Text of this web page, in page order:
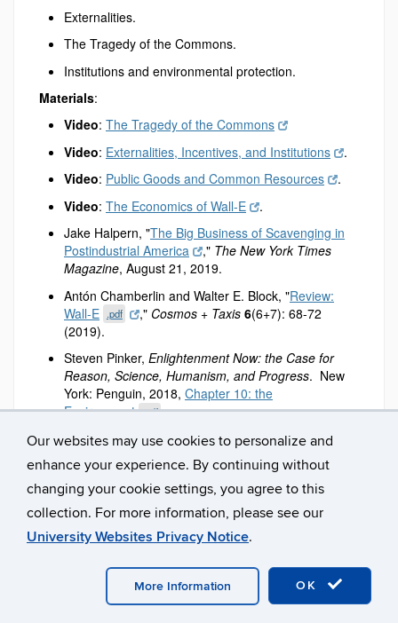
Our websites may use cookies to personalize and
enhance your experience. By continuing without
changing your cookie settings, you agree to this
collection. For more information, please see our
University Websites Privacy Notice.
OK
More Information
Externalities.
The Tragedy of the Commons.
Institutions and environmental protection.
Materials:
Video: The Tragedy of the Commons
Video: Externalities, Incentives, and Institutions
.
Video: Public Goods and Common Resources
.
Video: The Economics of Wall-E
.
Jake Halpern, "The Big Business of Scavenging in
Postindustrial America
," The New York Times
Magazine, August 21, 2019.
Antón Chamberlin and Walter E. Block, "Review:
Wall-E .pdf ," Cosmos + Taxis 6(6+7): 68-72
(2019).
Steven Pinker, Enlightenment Now: the Case for
Reason, Science, Humanism, and Progress. New
York: Penguin, 2018, Chapter 10: the
Environment .pdf .
Economists' Statement on Carbon Dividends
.
David Leonhardt, "The Problem With Putting a Price
on the End of the World
,"The New York Times
Magazine
, April 9, 2019.
Part II: Economic growth and automation.
Economic Growth.
Automation and technological unemployment.